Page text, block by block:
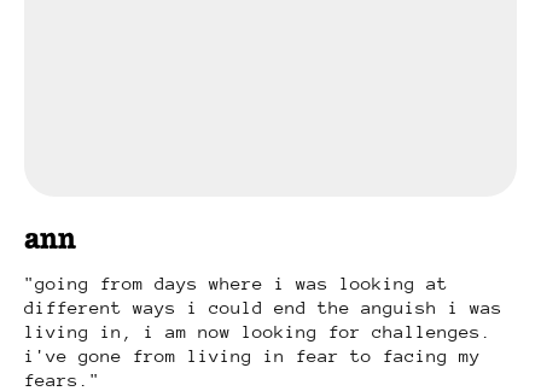
ann
going from days where i was looking at
different ways i could end the anguish i was
living in, i am now looking for challenges.
i've gone from living in fear to facing my
fears.